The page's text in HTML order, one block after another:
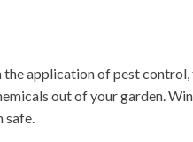
application of pest
out of your garden.
safe.